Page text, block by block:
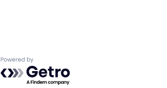
Powered by Getro.com